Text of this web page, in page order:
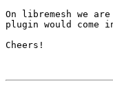
On libremesh we
plugin would come
Cheers!